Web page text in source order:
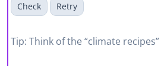
Check Retry
Tip: Think of the “climate